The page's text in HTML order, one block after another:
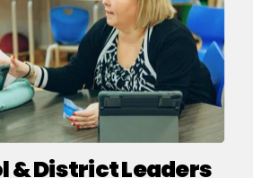
& District Leaders